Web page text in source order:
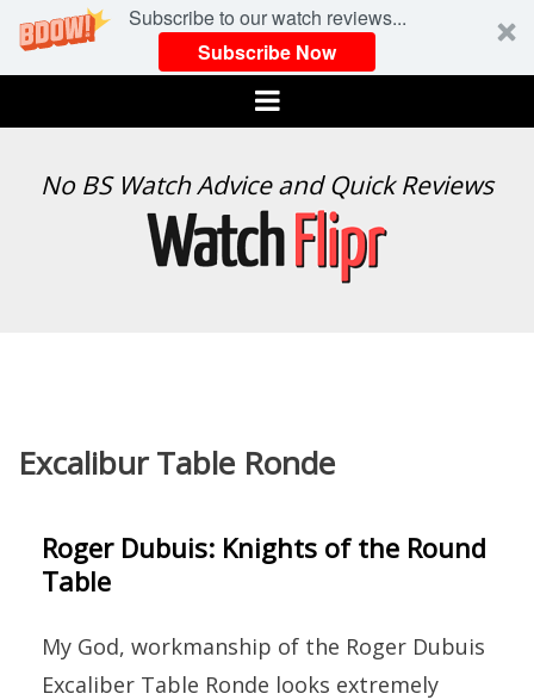
Subscribe to our watch reviews...
Subscribe Now
Menu
WATCH
No BS Watch Advice and Quick Reviews
Excalibur Table Ronde
Roger Dubuis: Knights of the Round
Table
My God, workmanship of the Roger Dubuis
Excaliber Table Ronde looks extremely